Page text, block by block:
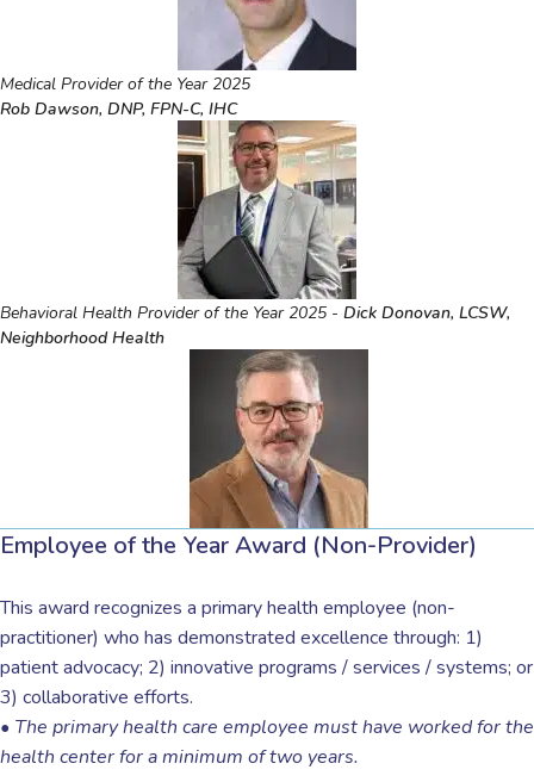
Medical Provider of the Year 2025
Rob Dawson, DNP, FPN-C, IHC
Behavioral Health Provider of the Year 2025 - Dick Donovan, LCSW,
Neighborhood Health
Employee of the Year Award (Non-Provider)
This award recognizes a primary health employee (non-
practitioner) who has demonstrated excellence through: 1)
patient advocacy; 2) innovative programs / services / systems; or
3) collaborative efforts.
• The primary health care employee must have worked for the
health center for a minimum of two years.